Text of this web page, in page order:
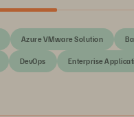
Azure VMware Solution
DevOps Enterprise